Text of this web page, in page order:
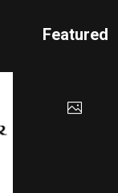
Featured